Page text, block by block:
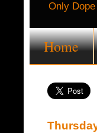
Only
Home